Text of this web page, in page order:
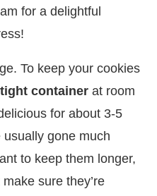
for a delightful
To keep your cookies
container at room
for about 3-5
usually gone much
to keep them longer,
sure they’re